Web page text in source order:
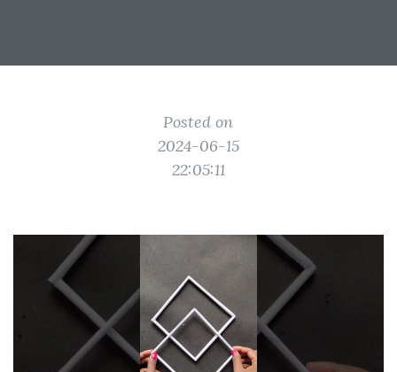
Posted on
2024-06-15
22:05:11